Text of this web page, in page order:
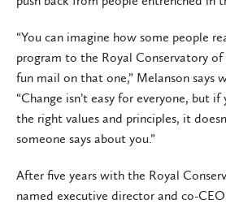
“You can imagine how some people
program to the Royal Conservatory
fun mail on that one,” Melanson says
“Change isn’t easy for everyone, but if
the right values and principles, it
someone says about you.”
After five years with the Royal
named executive director and co-